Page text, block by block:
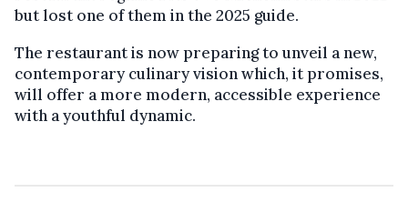
but lost one of them in the 2025 guide.
The restaurant is now preparing to unveil a new,
contemporary culinary vision which, it promises,
will offer a more modern, accessible experience
with a youthful dynamic.